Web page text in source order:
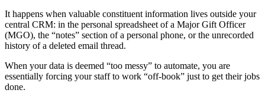
It happens when valuable constituent information lives outside your
central CRM: in the personal spreadsheet of a Major Gift Officer
(MGO), the “notes” section of a personal phone, or the unrecorded
history of a deleted email thread.
When your data is deemed “too messy” to automate, you are
essentially forcing your staff to work “off-book” just to get their jobs
done.